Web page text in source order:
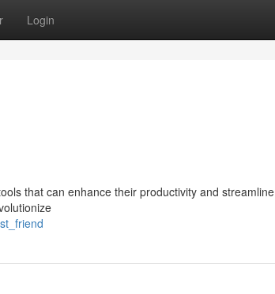
Login
that can enhance their productivity and streamline